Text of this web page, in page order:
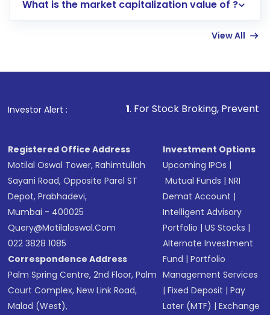
account gets activated in a few minutes to a
in shares of .
What is the market capitalization value of ?
View All
Investor Alert :
1. For Stock Broking, Prevent Unauthorized
Registered Office Address
Motilal Oswal Tower, Rahimtullah
Sayani Road, Opposite Parel ST
Depot, Prabhadevi,
Mumbai - 400025
Query@motilaloswal.com
022 3828 1085
Correspondence Address
Palm Spring Centre, 2nd Floor, Palm
Court Complex, New Link Road,
Malad (West),
Investment Options
Upcoming IPOs |
Mutual Funds |NRI
Demat Account |
Intelligent Advisory
Portfolio |US Stocks |
Alternate Investment
Fund |Portfolio
Management Services
|Fixed Deposit |Pay
Later (MTF) |Exchange